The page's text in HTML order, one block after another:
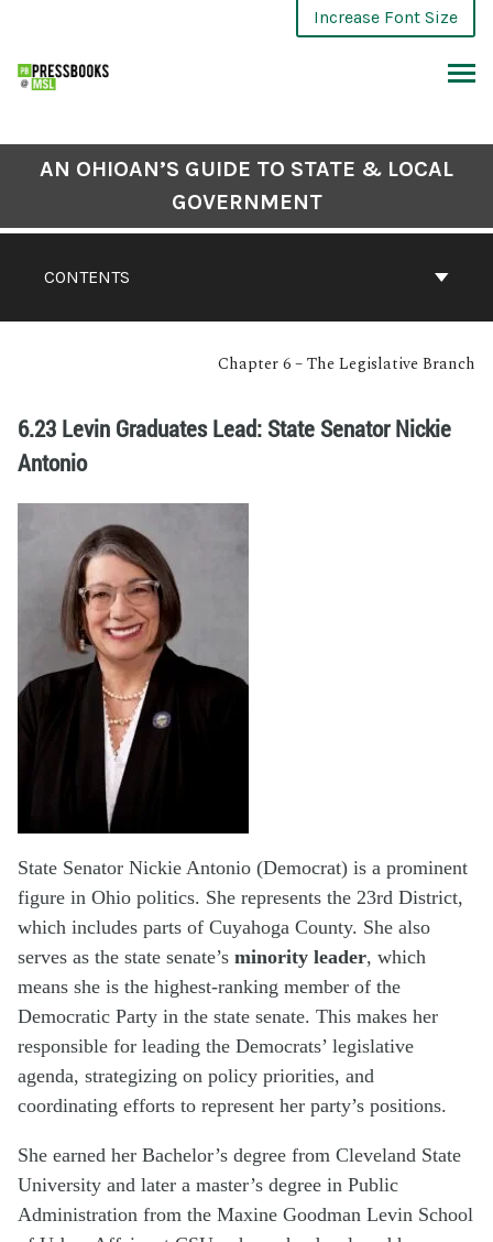
Increase Font Size
CONTENTS
AN OHIOAN’S GUIDE TO STATE & LOCAL
GOVERNMENT
Chapter 6 – The Legislative Branch
6.23 Levin Graduates Lead: State Senator Nickie
Antonio
State Senator Nickie Antonio (Democrat) is a prominent
figure in Ohio politics. She represents the 23rd District,
which includes parts of Cuyahoga County. She also
serves as the state senate’s minority leader, which
means she is the highest-ranking member of the
Democratic Party in the state senate. This makes her
responsible for leading the Democrats’ legislative
agenda, strategizing on policy priorities, and
coordinating efforts to represent her party’s positions.
She earned her Bachelor’s degree from Cleveland State
University and later a master’s degree in Public
Administration from the Maxine Goodman Levin School